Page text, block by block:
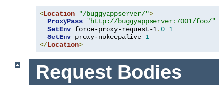
<Location "/buggyappserver/">
ProxyPass
"http://buggyappserver:7001/foo/"
SetEnv force-proxy-request-1.0 1
SetEnv proxy-nokeepalive 1
</Location>
Request Bodies